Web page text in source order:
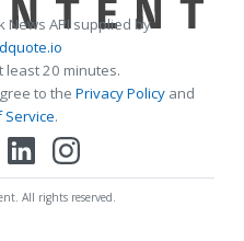
News API supplied by
least 20 minutes.
to the Privacy Policy and
Service.
All rights reserved.